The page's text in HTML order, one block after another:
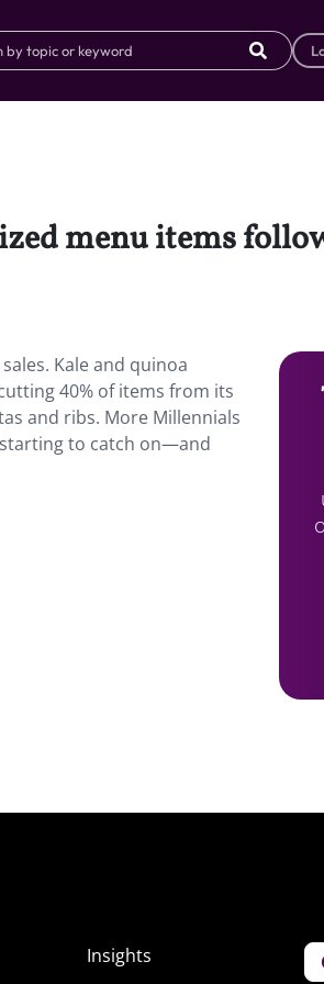
menu items
Kale and quinoa
40% of items from its
and ribs. More Millennials
to catch on—and
Insights